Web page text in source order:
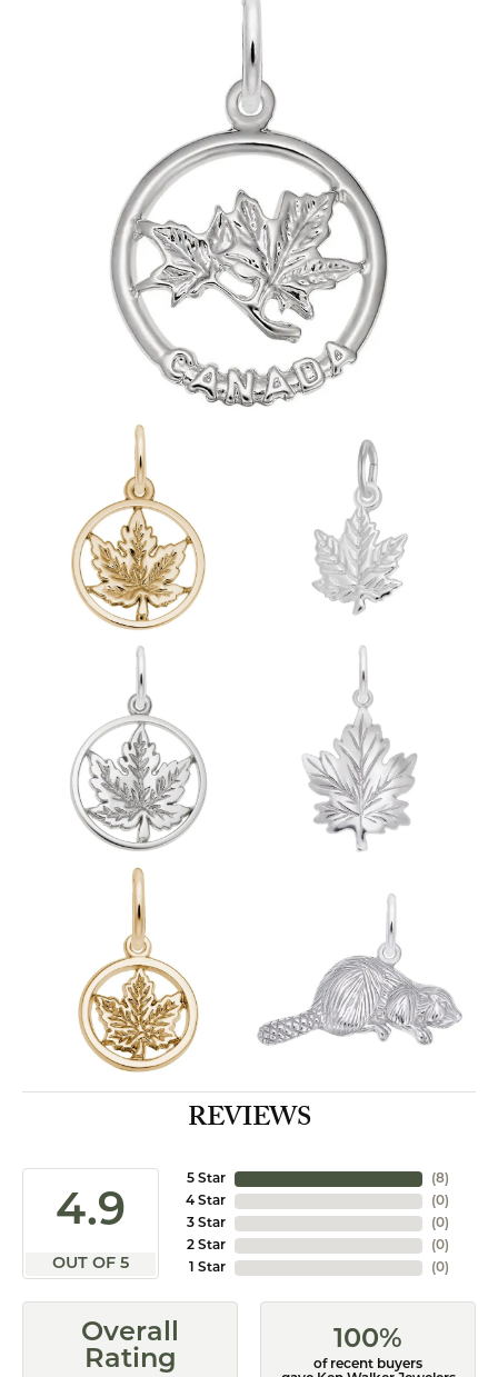
REVIEWS
4.9
OUT OF 5
5 Star
4 Star
3 Star
2 Star
1 Star
(8)
(0)
(0)
(0)
(0)
Overall
Rating
100%
of recent buyers